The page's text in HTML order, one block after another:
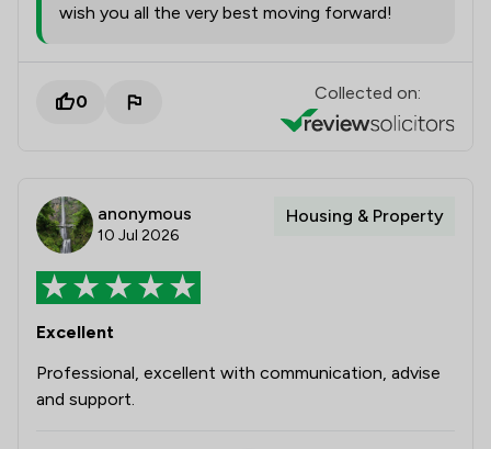
wish you all the very best moving forward!
0 Collected on:
anonymous
10 Jul 2026
Housing & Property
Excellent
Professional, excellent with communication, advise
and support.